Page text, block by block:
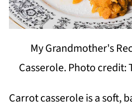
My Grandmother's
Casserole. Photo
Carrot casserole is a soft,